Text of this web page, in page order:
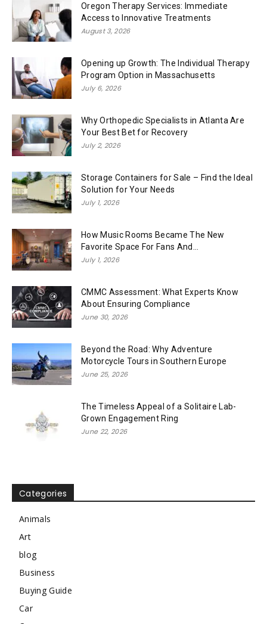
Oregon Therapy Services: Immediate
Access to Innovative Treatments
August 3, 2026
Opening up Growth: The Individual Therapy
Program Option in Massachusetts
July 6, 2026
Why Orthopedic Specialists in Atlanta Are
Your Best Bet for Recovery
July 2, 2026
Storage Containers for Sale – Find the Ideal
Solution for Your Needs
July 1, 2026
How Music Rooms Became The New
Favorite Space For Fans And...
July 1, 2026
CMMC Assessment: What Experts Know
About Ensuring Compliance
June 30, 2026
Beyond the Road: Why Adventure
Motorcycle Tours in Southern Europe
June 25, 2026
The Timeless Appeal of a Solitaire Lab-
Grown Engagement Ring
June 22, 2026
Categories
Animals
Art
blog
Business
Buying Guide
Car